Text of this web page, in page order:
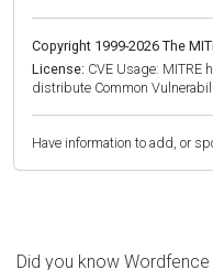
Copyright 1999-2026 The
License: CVE Usage: MITRE
distribute Common
Have information to add, or
Did you know